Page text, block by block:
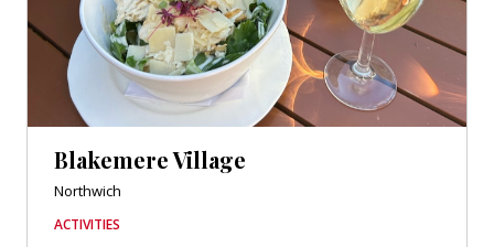
Blakemere Village
Northwich
ACTIVITIES